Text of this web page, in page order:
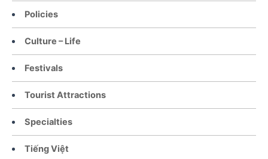
Policies
Culture – Life
Festivals
Tourist Attractions
Specialties
Tiếng Việt